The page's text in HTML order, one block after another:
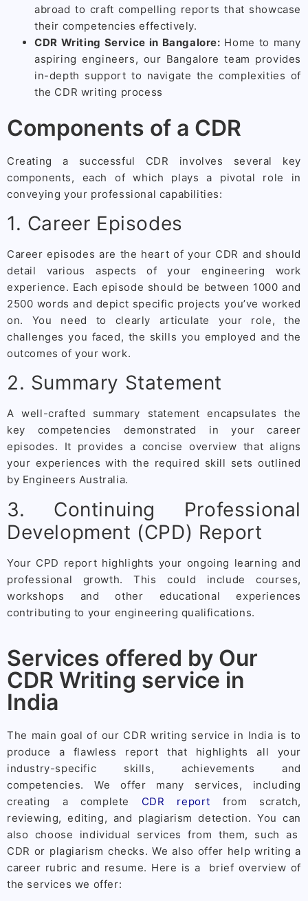
abroad to craft compelling reports that showcase
their competencies effectively.
CDR Writing Service in Bangalore: Home to many
aspiring engineers, our Bangalore team provides
in-depth support to navigate the complexities of
the CDR writing process
Components of a CDR
Creating a successful CDR involves several key
components, each of which plays a pivotal role in
conveying your professional capabilities:
1. Career Episodes
Career episodes are the heart of your CDR and should
detail various aspects of your engineering work
experience. Each episode should be between 1000 and
2500 words and depict specific projects you’ve worked
on. You need to clearly articulate your role, the
challenges you faced, the skills you employed and the
outcomes of your work.
2. Summary Statement
A well-crafted summary statement encapsulates the
key competencies demonstrated in your career
episodes. It provides a concise overview that aligns
your experiences with the required skill sets outlined
by Engineers Australia.
3. Continuing Professional
Development (CPD) Report
Your CPD report highlights your ongoing learning and
professional growth. This could include courses,
workshops and other educational experiences
contributing to your engineering qualifications.
Services offered by Our
CDR Writing service in
India
The main goal of our CDR writing service in India is to
produce a flawless report that highlights all your
industry-specific skills, achievements and
competencies. We offer many services, including
creating a complete CDR report from scratch,
reviewing, editing, and plagiarism detection. You can
also choose individual services from them, such as
CDR or plagiarism checks. We also offer help writing a
career rubric and resume. Here is a brief overview of
the services we offer: